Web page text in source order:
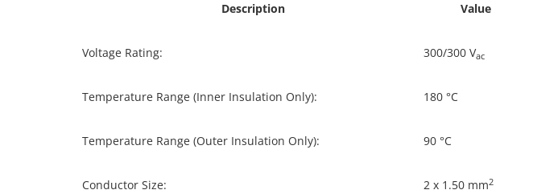
Description Value
Voltage Rating: 300/300 Vac
Temperature Range (Inner Insulation Only): 180 °C
Temperature Range (Outer Insulation Only): 90 °C
Conductor Size: 2 x 1.50 mm2